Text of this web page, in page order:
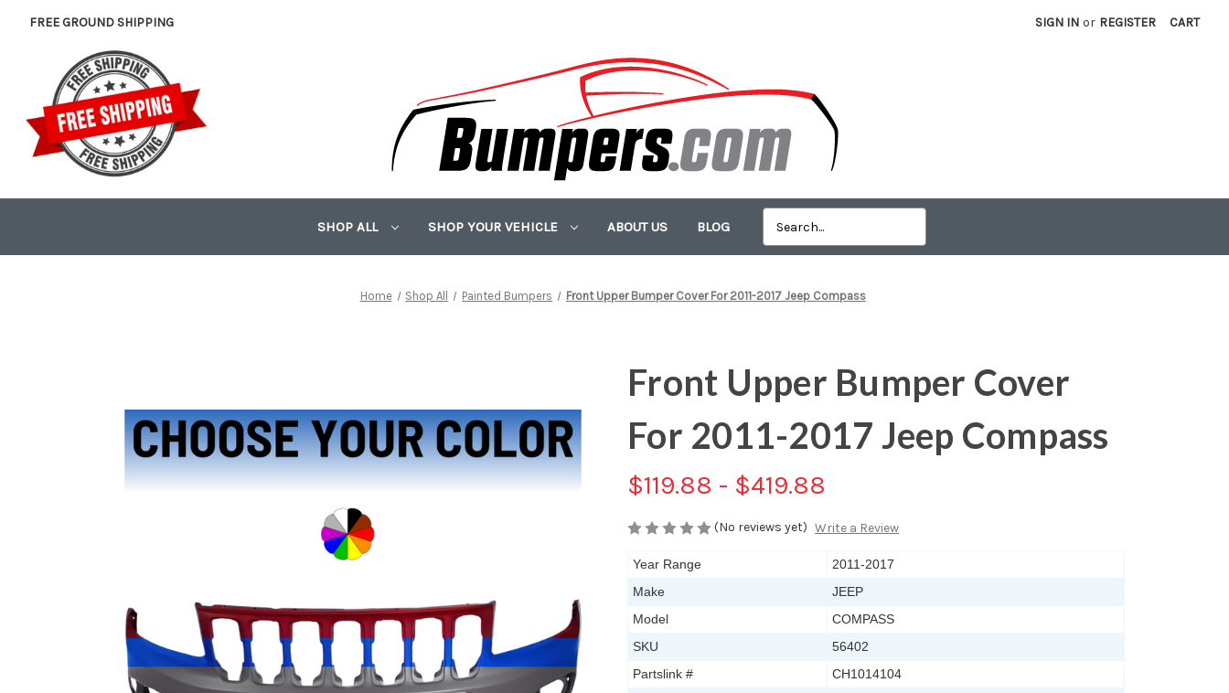
FREE GROUND SHIPPING SIGN IN or REGISTER CART
SHOP ALL SHOP YOUR VEHICLE ABOUT US BLOG
Home Shop All Painted Bumpers Front Upper Bumper Cover For 2011-2017 Jeep Compass
Front Upper Bumper Cover
For 2011-2017 Jeep Compass
$119.88 - $419.88
(No reviews yet) Write a Review
Year Range
2011-2017
Make
JEEP
Model
COMPASS
SKU
56402
Partslink #
CH1014104